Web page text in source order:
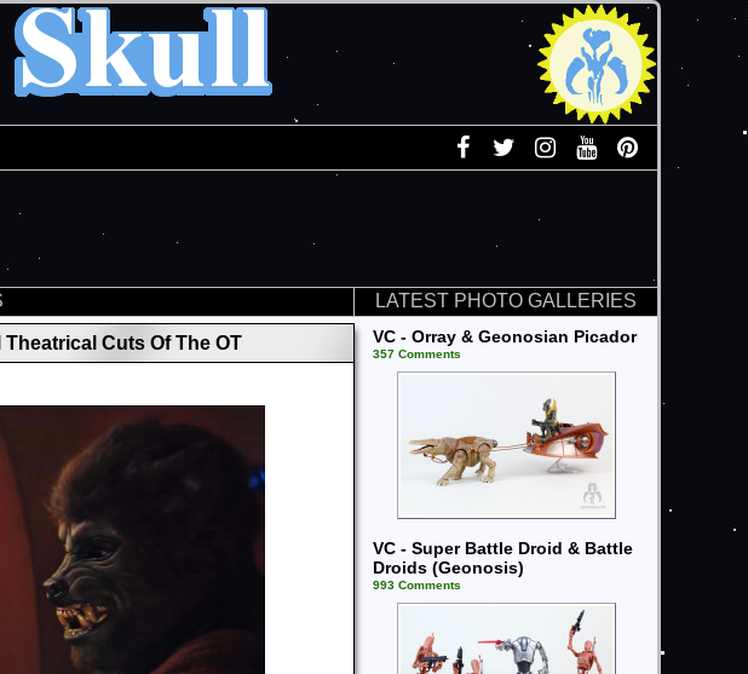
Cuts Of The OT
LATEST PHOTO GALLERIES
VC - Orray & Geonosian Picador
357 Comments
VC - Super Battle Droid & Battle
Droids (Geonosis)
993 Comments